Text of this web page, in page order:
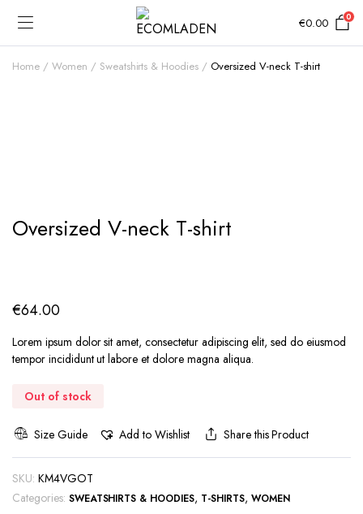
€0.00 0
Home Women Sweatshirts & Hoodies Oversized V-neck T-shirt
Oversized V-neck T-shirt
€64.00
Lorem ipsum dolor sit amet, consectetur adipiscing elit, sed do eiusmod
tempor incididunt ut labore et dolore magna aliqua.
Out of stock
Size Guide Add to Wishlist Share this Product
SKU: KM4VGOT
Categories: SWEATSHIRTS & HOODIES, T-SHIRTS, WOMEN